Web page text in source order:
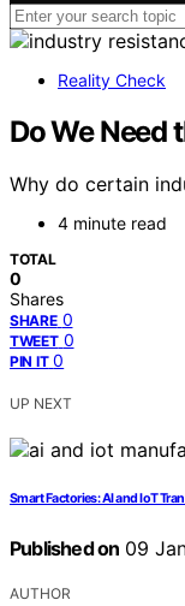
Reality Check
Do We Need
Why do certain
4 minute read
TOTAL
0
Shares
SHARE 0
TWEET 0
PIN IT 0
UP NEXT
Smart Factories: AI and IoT
Published on 09
AUTHOR